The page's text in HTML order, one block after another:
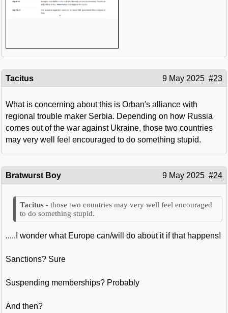
Tacitus 9 May 2025 #23
What is concerning about this is Orban's alliance with
regional trouble maker Serbia. Depending on how Russia
comes out of the war against Ukraine, those two countries
may very well feel encouraged to do something stupid.
Bratwurst Boy 9 May 2025 #24
those two countries may very well feel encouraged
to do something stupid.
.....I wonder what Europe can/will do about it if that happens!
Sanctions? Sure
Suspending memberships? Probably
And then?